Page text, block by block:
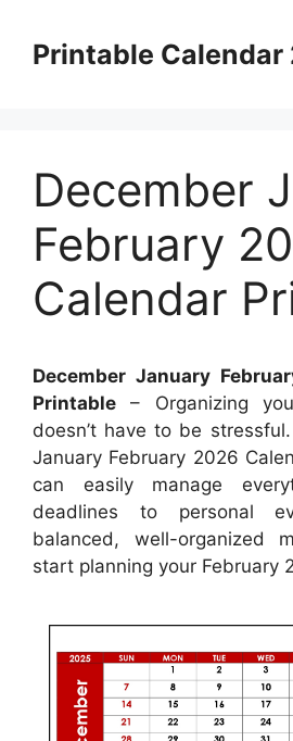
contentPrintable Calendar
December
February
Calendar
December January
Printable – Organizing
doesn’t have to be
January February 2026
can easily manage
deadlines to personal
balanced, well-organized
start planning your February